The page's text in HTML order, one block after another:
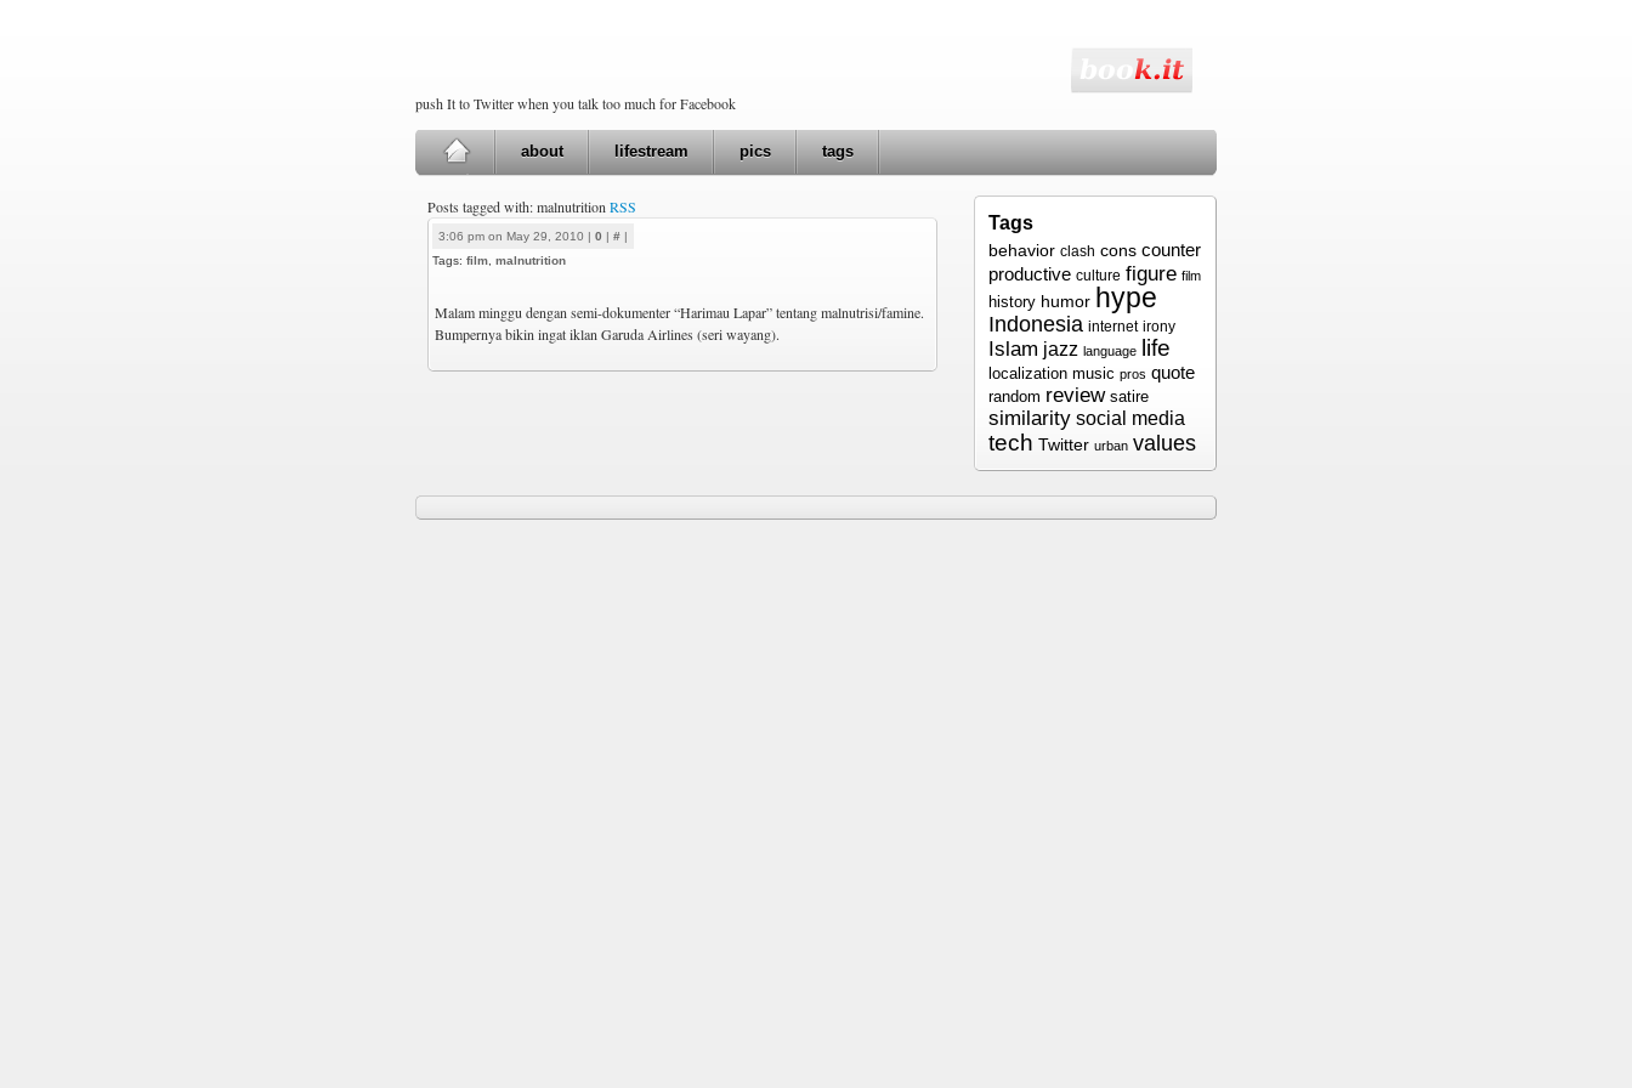
push It to Twitter when you talk too much for Facebook
about lifestream pics tags
Posts tagged with: malnutrition RSS
3:06 pm on May 29, 2010 | 0 | # |
Tags: film malnutrition
Malam minggu dengan semi-dokumenter “Harimau Lapar” tentang malnutrisi/famine.
Bumpernya bikin ingat iklan Garuda Airlines (seri wayang).
Tags
behavior clash cons counter
productive culture figure film
history humor hype
Indonesia internet irony
Islam jazz language life
localization music pros quote
random review satire
similarity social media
tech Twitter urban values